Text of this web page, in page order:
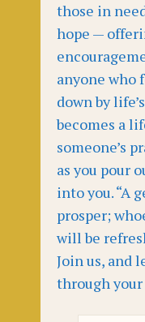
those in
hope —
anyone who
down by
becomes a
someone’s
as you pour
into you. “A
prosper;
will be
Join us, and
through